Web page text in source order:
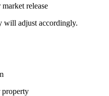
release
will adjust accordingly.
property